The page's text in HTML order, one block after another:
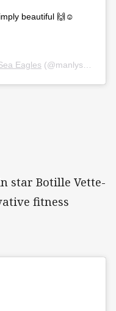
beautiful 🙌☺️
Eagles (@manlyseaeagles) on
star Botille Vette-
fitness